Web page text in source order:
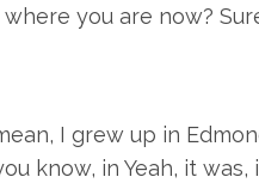
you are now?
I grew up in
know, in Yeah, it